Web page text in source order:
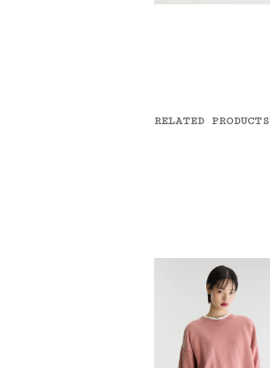
RELATED PRODUCTS